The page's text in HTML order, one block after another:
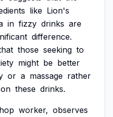
like Lion's
in fizzy drinks are
difference.
those seeking to
might be better
or a massage rather
on these drinks.
worker, observes